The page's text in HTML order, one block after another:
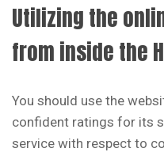
Utilizing the
from inside the
You should use the
confident ratings for its
service with respect to